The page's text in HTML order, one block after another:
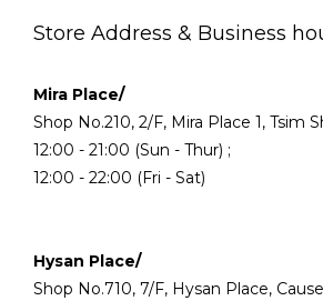
Store Address & Business
Mira Place/
Shop No.210, 2/F, Mira Place 1, Tsim
12:00 - 21:00 (Sun - Thur) ;
12:00 - 22:00 (Fri - Sat)
Hysan Place/
Shop No.710, 7/F, Hysan Place,